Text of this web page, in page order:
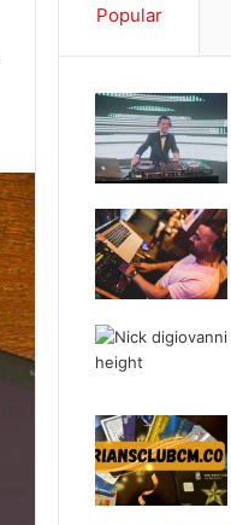
Popular